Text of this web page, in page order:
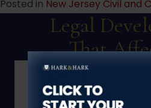
Posted in New Jersey Civil and
Legal
That
2022 changes to
statute N.J.S.A.